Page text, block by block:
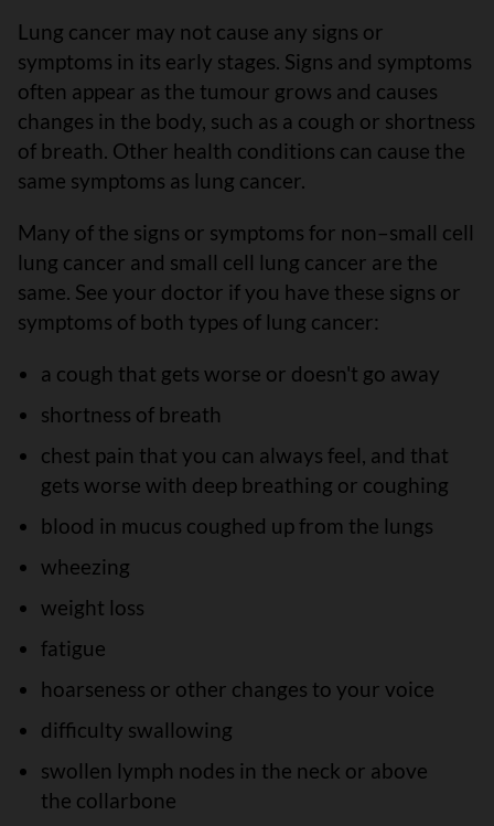
Lung cancer may not cause any signs or
symptoms in its early stages. Signs and symptoms
often appear as the tumour grows and causes
changes in the body, such as a cough or shortness
of breath. Other health conditions can cause the
same symptoms as lung cancer.
Many of the signs or symptoms for non–small cell
lung cancer and small cell lung cancer are the
same. See your doctor if you have these signs or
symptoms of both types of lung cancer:
a cough that gets worse or doesn't go away
shortness of breath
chest pain that you can always feel, and that
gets worse with deep breathing or coughing
blood in mucus coughed up from the lungs
wheezing
weight loss
fatigue
hoarseness or other changes to your voice
difficulty swallowing
swollen lymph nodes in the neck or above
the collarbone